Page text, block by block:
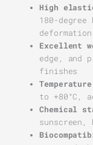
High
180-degree
deformation
Excellent
edge, and
finishes
to +80°C,
Chemical